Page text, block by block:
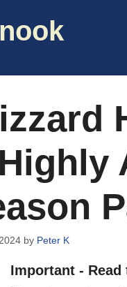
by Peter K
Important -